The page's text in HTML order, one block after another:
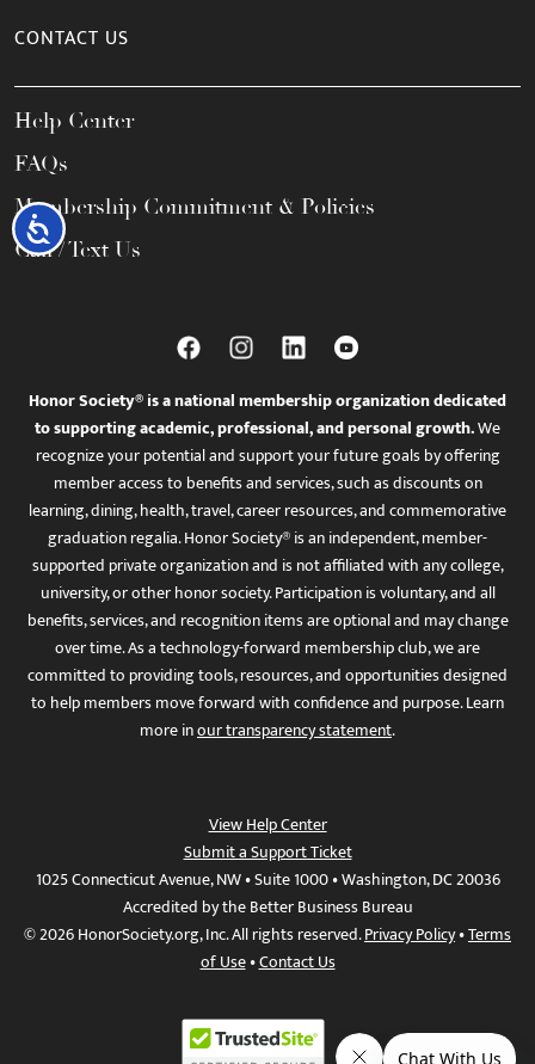
Accessibility
CONTACT US
Help Center
FAQs
Membership Commitment & Policies
Call / Text Us
Honor Society® is a national membership organization dedicated
to supporting academic, professional, and personal growth.We
recognize your potential and support your future goals by offering
member access to benefits and services, such as discounts on
learning, dining, health, travel, career resources, and commemorative
graduation regalia. Honor Society® is an independent, member-
supported private organization and is not affiliated with any college,
university, or other honor society. Participation is voluntary, and all
benefits, services, and recognition items are optional and may change
over time. As a technology-forward membership club, we are
committed to providing tools, resources, and opportunities designed
to help members move forward with confidence and purpose. Learn
more inour transparency statement.
View Help Center
Submit a Support Ticket
1025 Connecticut Avenue, NW • Suite 1000 • Washington, DC 20036
Accredited by the Better Business Bureau
© 2026 HonorSociety.org, Inc. All rights reserved.Privacy Policy•Terms
of Use•Contact Us